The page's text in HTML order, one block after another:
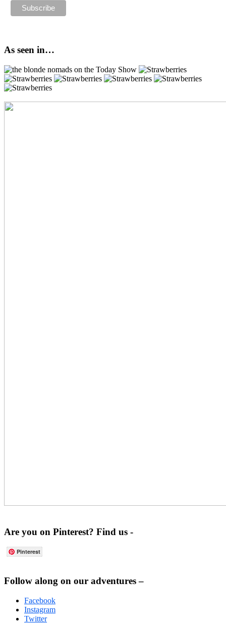
As seen in…
Are you on Pinterest? Find us -
Pinterest
Footer
Follow along on our adventures –
Facebook
Instagram
Twitter